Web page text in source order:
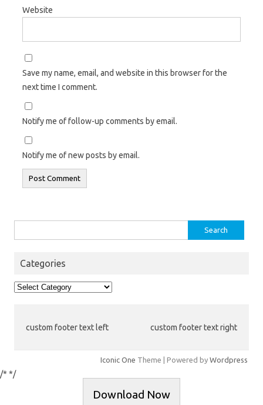
Website
Save my name, email, and website in this browser for the
next time I comment.
Notify me of follow-up comments by email.
Notify me of new posts by email.
for:
Categories
Categories
custom footer text left custom footer text right
Iconic One Theme | Powered by Wordpress
/* */
Download Now